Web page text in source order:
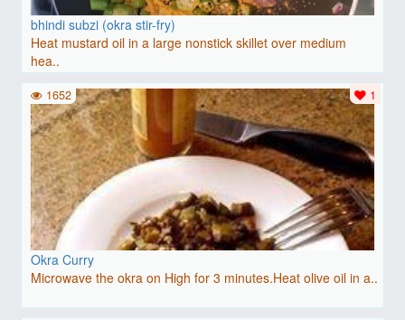
bhindi subzi (okra stir-fry)
Heat mustard oil in a large nonstick skillet over medium
hea..
Okra Curry
Microwave the okra on High for 3 minutes.Heat olive oil in a..
1
1652